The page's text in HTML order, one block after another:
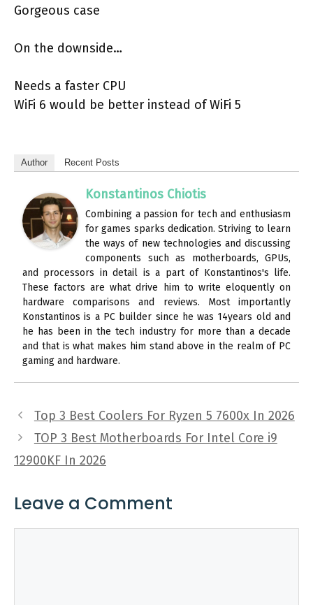
Gorgeous case
On the downside…
Needs a faster CPU
WiFi 6 would be better instead of WiFi 5
Author Recent Posts
Konstantinos Chiotis
Combining a passion for tech and enthusiasm
for games sparks dedication. Striving to learn
the ways of new technologies and discussing
components such as motherboards, GPUs,
and processors in detail is a part of Konstantinos's life.
These factors are what drive him to write eloquently on
hardware comparisons and reviews. Most importantly
Konstantinos is a PC builder since he was 14years old and
he has been in the tech industry for more than a decade
and that is what makes him stand above in the realm of PC
gaming and hardware.
Top 3 Best Coolers For Ryzen 5 7600x In 2026
TOP 3 Best Motherboards For Intel Core i9
12900KF In 2026
Leave a Comment